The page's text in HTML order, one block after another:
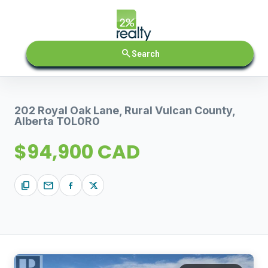
searchSearch
202 Royal Oak Lane, Rural Vulcan County,
Alberta T0L0R0
$94,900 CAD
content_copy mail